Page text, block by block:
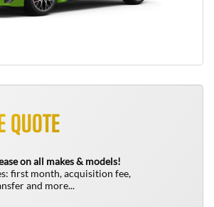
QUOTE
on all makes & models!
first month, acquisition fee,
and more...